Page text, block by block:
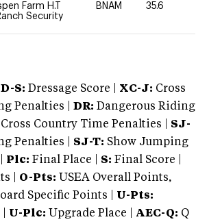
Farm H.T
Security
BNAM 35.6
D-S: Dressage Score | XC-J: Cross
Penalties |
DR: Dangerous Riding
Cross Country Time Penalties | SJ-
Penalties | SJ-T: Show Jumping
Plc: Final Place | S: Final Score |
| O-Pts: USEA Overall Points,
Specific Points | U-Pts:
U-Plc: Upgrade Place | AEC-Q: Q